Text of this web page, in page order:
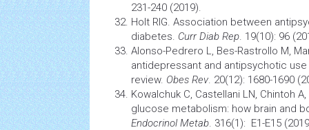
231-240 (2019).
Holt RIG. Association between
diabetes. Curr Diab Rep. 19(10): 96
Alonso-Pedrero L, Bes-Rastrollo M,
antidepressant and antipsychotic
review. Obes Rev. 20(12): 1680-1690
Kowalchuk C, Castellani LN, Chintoh A,
glucose metabolism: how brain and
Endocrinol Metab. 316(1): E1-E15